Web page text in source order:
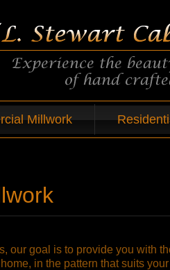
Millwork
our goal is to provide you with
in the pattern that suits